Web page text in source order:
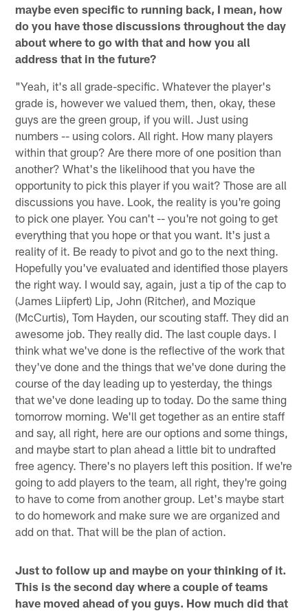
maybe even specific to running back, I mean, how
do you have those discussions throughout the day
about where to go with that and how you all
address that in the future?
"Yeah, it's all grade-specific. Whatever the player's
grade is, however we valued them, then, okay, these
guys are the green group, if you will. Just using
numbers -- using colors. All right. How many players
within that group? Are there more of one position than
another? What's the likelihood that you have the
opportunity to pick this player if you wait? Those are all
discussions you have. Look, the reality is you're going
to pick one player. You can't -- you're not going to get
everything that you hope or that you want. It's just a
reality of it. Be ready to pivot and go to the next thing.
Hopefully you've evaluated and identified those players
the right way. I would say, again, just a tip of the cap to
(James Liipfert) Lip, John (Ritcher), and Mozique
(McCurtis), Tom Hayden, our scouting staff. They did an
awesome job. They really did. The last couple days. I
think what we've done is the reflective of the work that
they've done and the things that we've done during the
course of the day leading up to yesterday, the things
that we've done leading up to today. Do the same thing
tomorrow morning. We'll get together as an entire staff
and say, all right, here are our options and some things,
and maybe start to plan ahead a little bit to undrafted
free agency. There's no players left this position. If we're
going to add players to the team, all right, they're going
to have to come from another group. Let's maybe start
to do homework and make sure we are organized and
add on that. That will be the plan of action.
Just to follow up and maybe on your thinking of it.
This is the second day where a couple of teams
have moved ahead of you guys. How much did that